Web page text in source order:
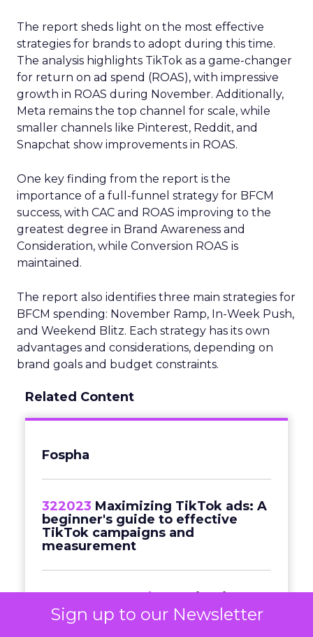
Sign up to our Newsletter
The report sheds light on the most effective
strategies for brands to adopt during this time.
The analysis highlights TikTok as a game-changer
for return on ad spend (ROAS), with impressive
growth in ROAS during November. Additionally,
Meta remains the top channel for scale, while
smaller channels like Pinterest, Reddit, and
Snapchat show improvements in ROAS.
One key finding from the report is the
importance of a full-funnel strategy for BFCM
success, with CAC and ROAS improving to the
greatest degree in Brand Awareness and
Consideration, while Conversion ROAS is
maintained.
The report also identifies three main strategies for
BFCM spending: November Ramp, In-Week Push,
and Weekend Blitz. Each strategy has its own
advantages and considerations, depending on
brand goals and budget constraints.
Related Content
Fospha
322023 Maximizing TikTok ads: A
beginner's guide to effective
TikTok campaigns and
measurement
Commerce & Sales Navigating
Black Friday in a cost-of-living
crisis